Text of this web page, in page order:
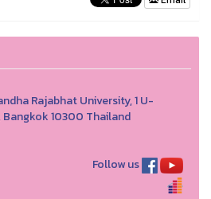
Rajabhat University, 1 U-
10300 Thailand
Follow us